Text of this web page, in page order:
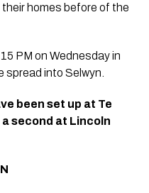
homes before of the
PM on Wednesday in
spread into Selwyn.
been set up at Te
a second at Lincoln